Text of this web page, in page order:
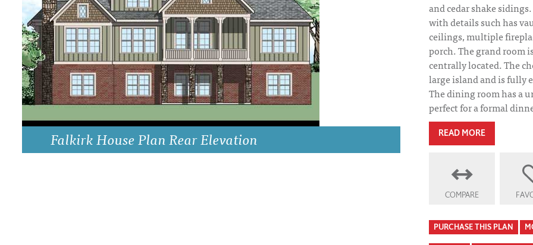
DRAWING BOARD HOUSE PLANS
Falkirk House Plan Rear Elevation
and cedar shake
with details such has
ceilings, multiple
porch. The grand room
centrally located. The
large island and is fully
The dining room has a
perfect for a formal
READ MORE
COMPARE
PURCHASE THIS PLAN